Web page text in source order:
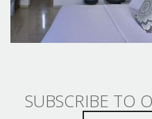
SUBSCRIBE TO